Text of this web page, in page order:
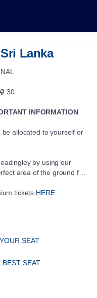
Sri Lanka
INFORMATION
allocated to yourself or
by using our
area of the ground for
tickets HERE
SEAT
SEAT